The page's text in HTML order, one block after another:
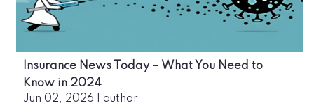
Insurance News Today – What You Need to
Know in 2024
Jun 02, 2026 author